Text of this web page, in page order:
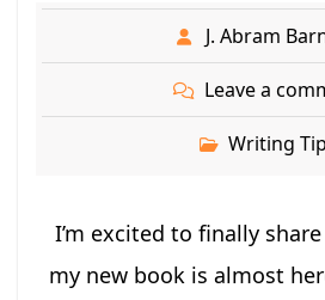
J. Abram
Leave a
Writing
I’m excited to finally
my new book is almost